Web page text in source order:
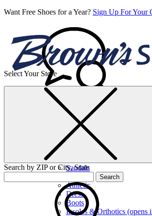
Want Free Shoes for a Year? Sign Up For Your
Women’s
Sandals
Athletic
Dress
Boots
Insoles & Orthotics (opens
Select Your Store
Search by ZIP or City, State
Search